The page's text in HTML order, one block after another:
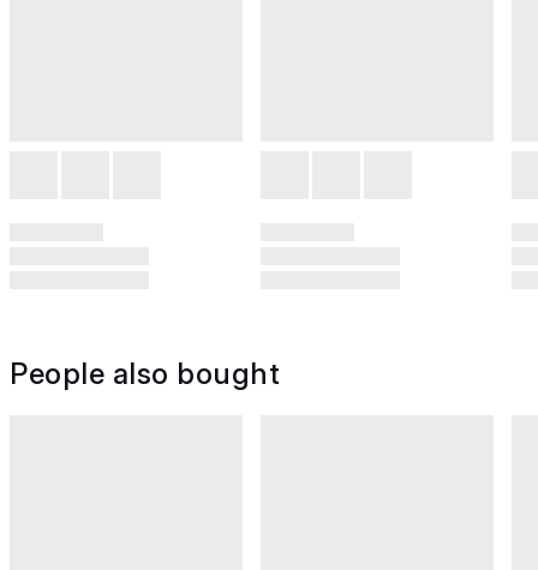
People also bought